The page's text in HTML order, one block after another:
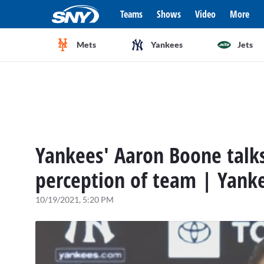
Teams Shows Video More
Mets Yankees Jets
Yankees' Aaron Boone
perception of team |
10/19/2021, 5:20 PM